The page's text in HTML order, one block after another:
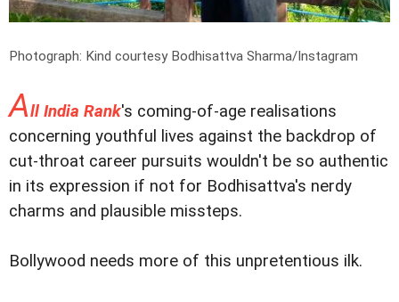
Photograph: Kind courtesy Bodhisattva Sharma/Instagram
All India Rank's coming-of-age realisations
concerning youthful lives against the backdrop of
cut-throat career pursuits wouldn't be so authentic
in its expression if not for Bodhisattva's nerdy
charms and plausible missteps.
Bollywood needs more of this unpretentious ilk.